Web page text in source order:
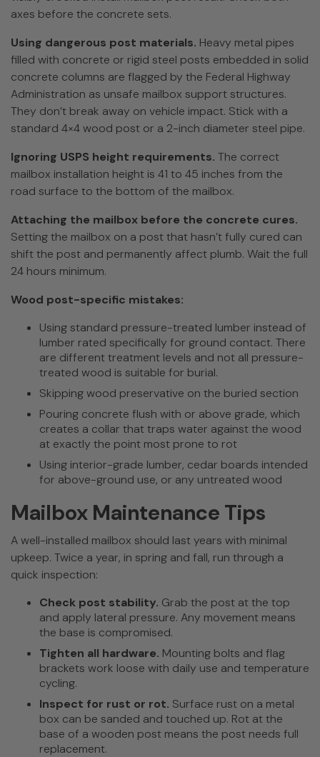
axes before the concrete sets.
Using dangerous post materials. Heavy metal pipes
filled with concrete or rigid steel posts embedded in solid
concrete columns are flagged by the Federal Highway
Administration as unsafe mailbox support structures.
They don’t break away on vehicle impact. Stick with a
standard 4×4 wood post or a 2-inch diameter steel pipe.
Ignoring USPS height requirements. The correct
mailbox installation height is 41 to 45 inches from the
road surface to the bottom of the mailbox.
Attaching the mailbox before the concrete cures.
Setting the mailbox on a post that hasn’t fully cured can
shift the post and permanently affect plumb. Wait the full
24 hours minimum.
Wood post-specific mistakes:
Using standard pressure-treated lumber instead of
lumber rated specifically for ground contact. There
are different treatment levels and not all pressure-
treated wood is suitable for burial.
Skipping wood preservative on the buried section
Pouring concrete flush with or above grade, which
creates a collar that traps water against the wood
at exactly the point most prone to rot
Using interior-grade lumber, cedar boards intended
for above-ground use, or any untreated wood
Mailbox Maintenance Tips
A well-installed mailbox should last years with minimal
upkeep. Twice a year, in spring and fall, run through a
quick inspection:
Check post stability. Grab the post at the top
and apply lateral pressure. Any movement means
the base is compromised.
Tighten all hardware. Mounting bolts and flag
brackets work loose with daily use and temperature
cycling.
Inspect for rust or rot. Surface rust on a metal
box can be sanded and touched up. Rot at the
base of a wooden post means the post needs full
replacement.